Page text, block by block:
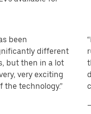
been
different
but then in a lot
very exciting
the technology.”